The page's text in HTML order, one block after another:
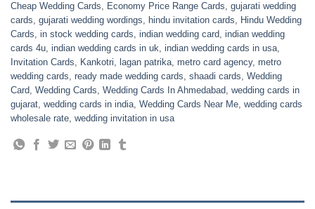
Cheap Wedding Cards, Economy Price Range Cards, gujarati wedding
cards, gujarati wedding wordings, hindu invitation cards, Hindu Wedding
Cards, in stock wedding cards, indian wedding card, indian wedding
cards 4u, indian wedding cards in uk, indian wedding cards in usa,
Invitation Cards, Kankotri, lagan patrika, metro card agency, metro
wedding cards, ready made wedding cards, shaadi cards, Wedding
Card, Wedding Cards, Wedding Cards In Ahmedabad, wedding cards in
gujarat, wedding cards in india, Wedding Cards Near Me, wedding cards
wholesale rate, wedding invitation in usa